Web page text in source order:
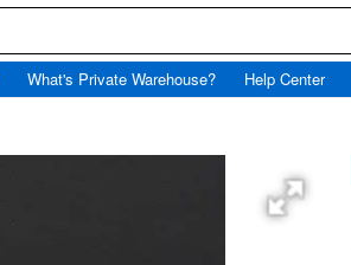
What's Private Warehouse? Help Center